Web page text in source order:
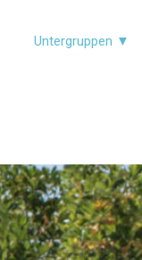
Untergruppen ▼